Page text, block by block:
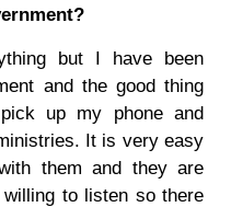
but I have been
and the good thing
up my phone and
It is very easy
them and they are
to listen so there